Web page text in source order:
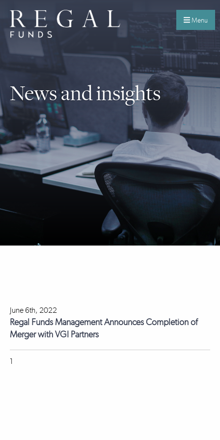
Menu
News and insights
June 6th, 2022
Regal Funds Management Announces Completion of
Merger with VGI Partners
1